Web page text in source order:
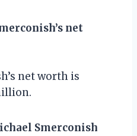
net
net worth is
Smerconish